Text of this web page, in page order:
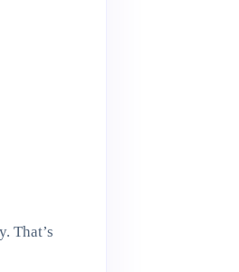
That’s